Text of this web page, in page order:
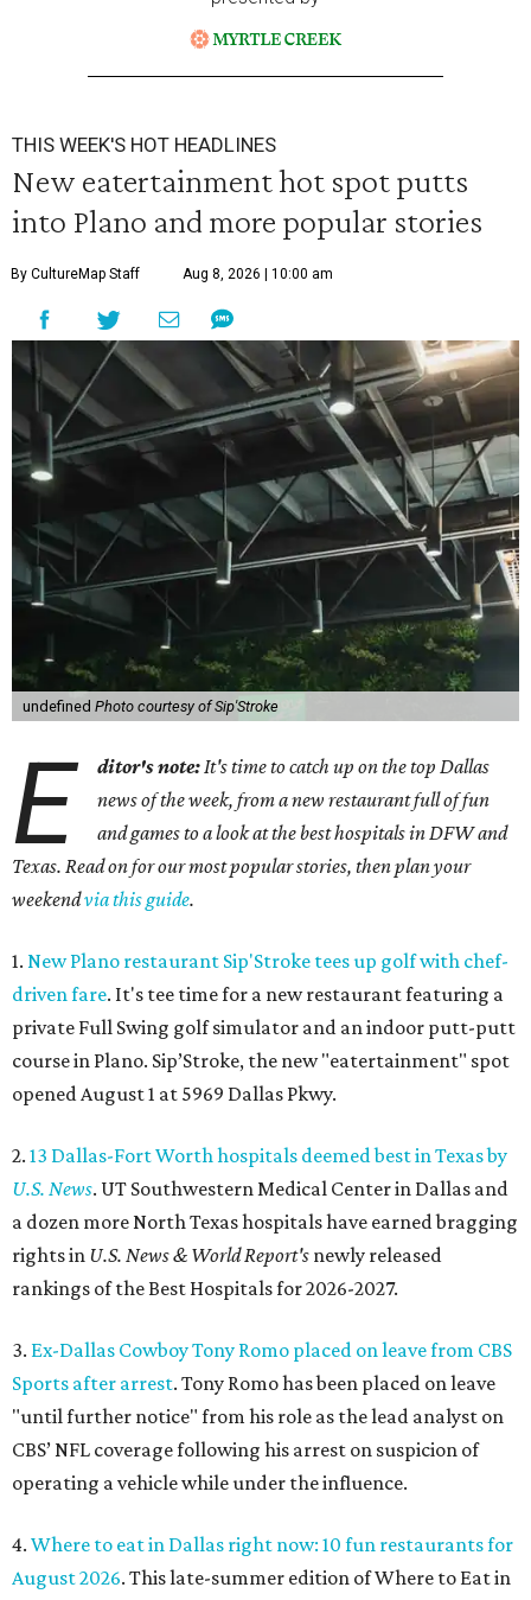
THIS WEEK'S HOT HEADLINES
New eatertainment hot spot putts
into Plano and more popular stories
By CultureMap Staff Aug 8, 2026 | 10:00 am
undefined Photo courtesy of Sip'Stroke
E ditor's note: It's time to catch up on the top Dallas
news of the week, from a new restaurant full of fun
and games to a look at the best hospitals in DFW and
Texas. Read on for our most popular stories, then plan your
weekendvia this guide.
1. New Plano restaurant Sip'Stroke tees up golf with chef-
driven fare. It's tee time for a new restaurant featuring a
private Full Swing golf simulator and an indoor putt-putt
course in Plano. Sip’Stroke, the new "eatertainment" spot
opened August 1 at 5969 Dallas Pkwy.
2. 13 Dallas-Fort Worth hospitals deemed best in Texas by
U.S. News. UT Southwestern Medical Center in Dallas and
a dozen more North Texas hospitals have earned bragging
rights in U.S. News & World Report's newly released
rankings of the Best Hospitals for 2026-2027.
3. Ex-Dallas Cowboy Tony Romo placed on leave from CBS
Sports after arrest. Tony Romo has been placed on leave
"until further notice" from his role as the lead analyst on
CBS’ NFL coverage following his arrest on suspicion of
operating a vehicle while under the influence.
4. Where to eat in Dallas right now: 10 fun restaurants for
August 2026. This late-summer edition of Where to Eat in